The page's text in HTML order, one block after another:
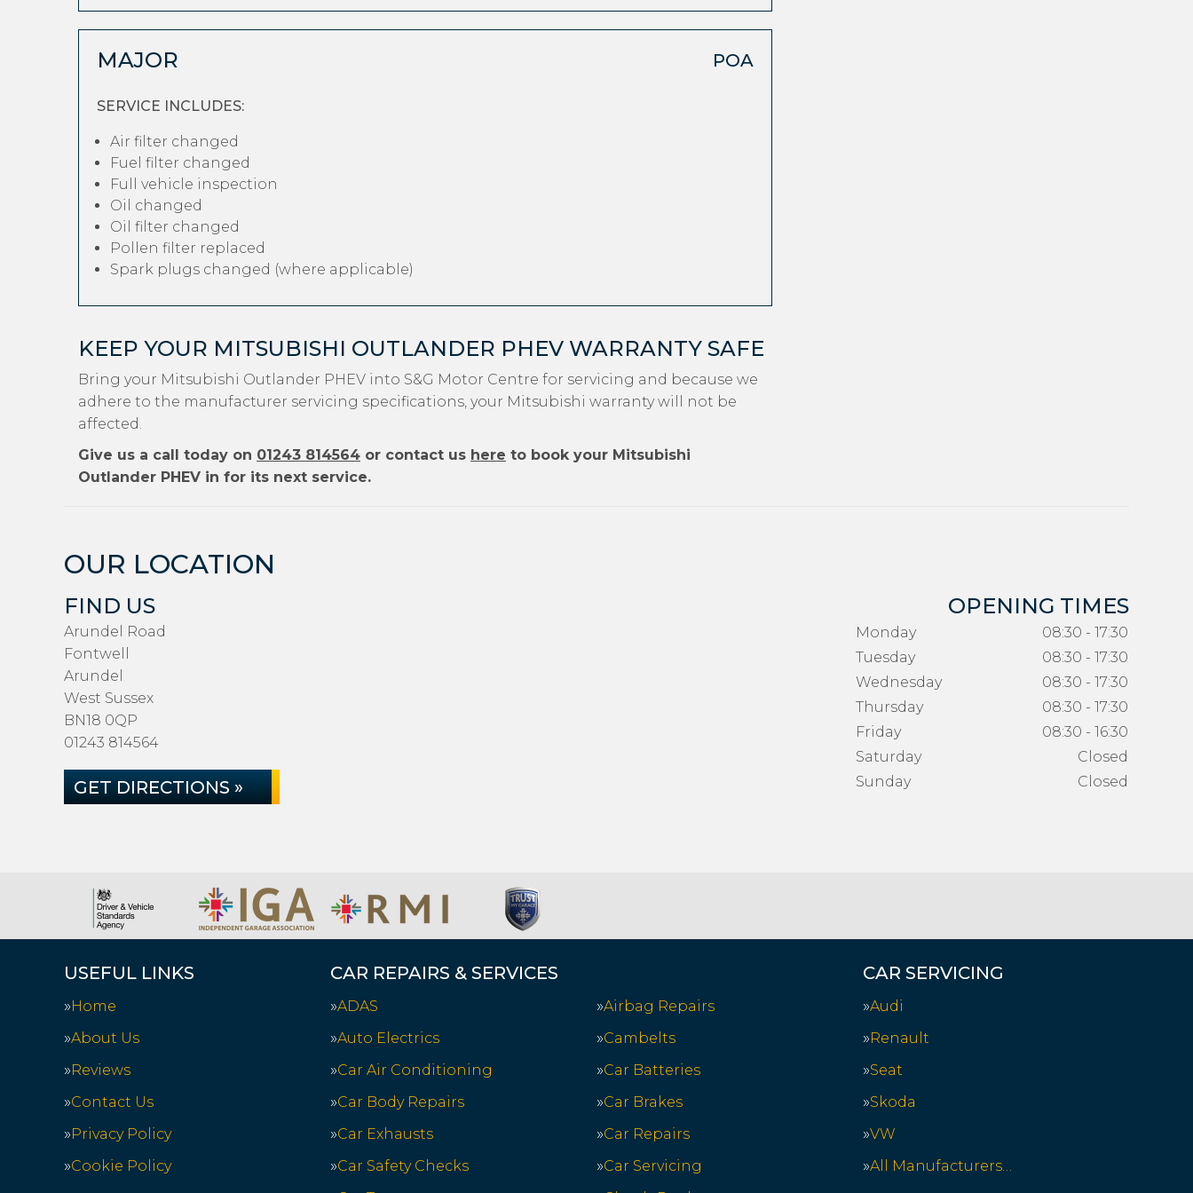
MAJOR POA
SERVICE INCLUDES:
Air filter changed
Fuel filter changed
Full vehicle inspection
Oil changed
Oil filter changed
Pollen filter replaced
Spark plugs changed (where applicable)
KEEP YOUR MITSUBISHI OUTLANDER PHEV WARRANTY SAFE
Bring your Mitsubishi Outlander PHEV into S&G Motor Centre for servicing and because we
adhere to the manufacturer servicing specifications, your Mitsubishi warranty will not be
affected.
Give us a call today on 01243 814564 or contact us here to book your Mitsubishi
Outlander PHEV in for its next service.
OUR LOCATION
FIND US
Arundel Road
Fontwell
Arundel
West Sussex
BN18 0QP
01243 814564
GET DIRECTIONS »
OPENING TIMES
Monday
08:30 - 17:30
Tuesday
08:30 - 17:30
Wednesday
08:30 - 17:30
Thursday
08:30 - 17:30
Friday
08:30 - 16:30
Saturday
Closed
Sunday
Closed
USEFUL LINKS
Home
About Us
Reviews
Contact Us
Privacy Policy
Cookie Policy
CAR REPAIRS & SERVICES
ADAS
Airbag Repairs
Auto Electrics
Cambelts
Car Air Conditioning
Car Batteries
Car Body Repairs
Car Brakes
Car Exhausts
Car Repairs
Car Safety Checks
Car Servicing
CAR SERVICING
Audi
Renault
Seat
Skoda
VW
All Manufacturers…